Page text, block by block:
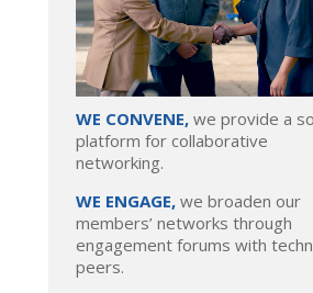
WE CONVENE, we provide a
platform for collaborative
networking.
WE ENGAGE, we broaden our
members’ networks through
engagement forums with
peers.